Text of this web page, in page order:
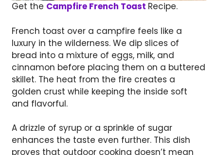
Get the Campfire French Toast Recipe.
French toast over a campfire feels like a
luxury in the wilderness. We dip slices of
bread into a mixture of eggs, milk, and
cinnamon before placing them on a buttered
skillet. The heat from the fire creates a
golden crust while keeping the inside soft
and flavorful.
A drizzle of syrup or a sprinkle of sugar
enhances the taste even further. This dish
proves that outdoor cooking doesn’t mean